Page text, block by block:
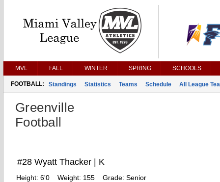
MVL FALL WINTER SPRING SCHOOLS
FOOTBALL: Standings Statistics Teams Schedule All League
Greenville
Football
#28 Wyatt Thacker | K
Height: 6'0 Weight: 155 Grade: Senior